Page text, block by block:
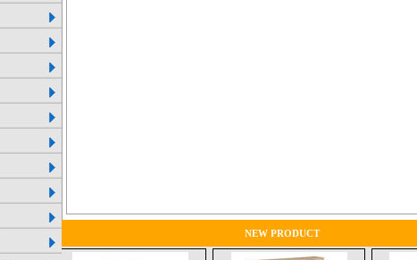
NEW PRODUCT